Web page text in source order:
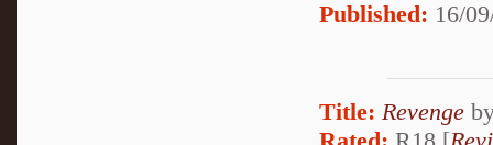
Published: 16/
Title: Revenge